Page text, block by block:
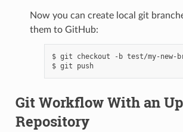
Now you can create local git
them to GitHub:
$ git checkout -b test/my-new-
$ git push
Git Workflow With an
Repository